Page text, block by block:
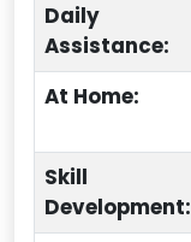
Daily
Assistance:
At Home:
Skill
Development: